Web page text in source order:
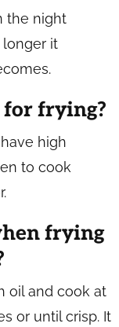
the night
longer it
frying?
high
to cook
frying
oil and cook at
or until crisp. It